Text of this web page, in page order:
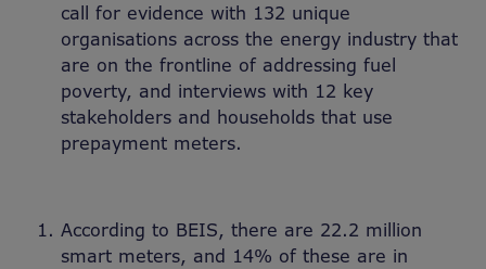
call for evidence with 132 unique
organisations across the energy industry that
are on the frontline of addressing fuel
poverty, and interviews with 12 key
stakeholders and households that use
prepayment meters.
According to BEIS, there are 22.2 million
smart meters, and 14% of these are in